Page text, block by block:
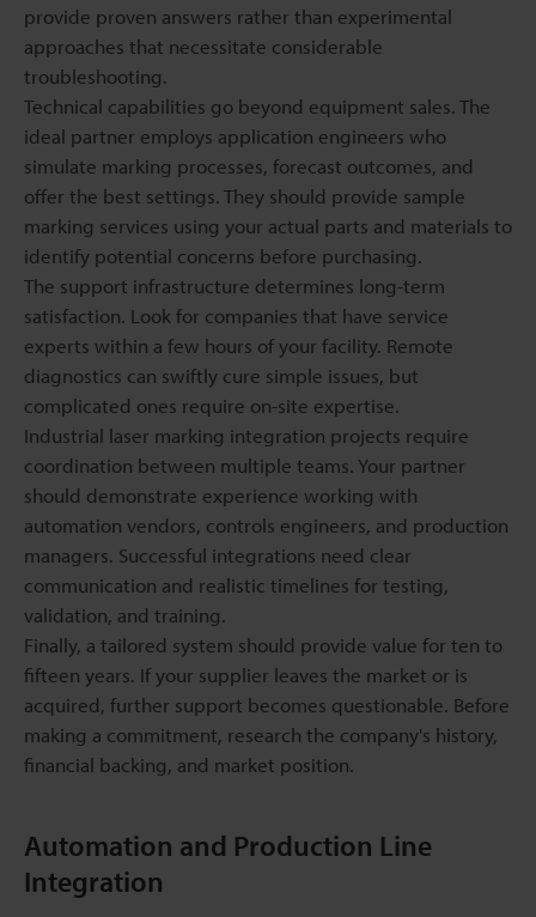
provide proven answers rather than experimental
approaches that necessitate considerable
troubleshooting.
Technical capabilities go beyond equipment sales. The
ideal partner employs application engineers who
simulate marking processes, forecast outcomes, and
offer the best settings. They should provide sample
marking services using your actual parts and materials to
identify potential concerns before purchasing.
The support infrastructure determines long-term
satisfaction. Look for companies that have service
experts within a few hours of your facility. Remote
diagnostics can swiftly cure simple issues, but
complicated ones require on-site expertise.
Industrial laser marking integration projects require
coordination between multiple teams. Your partner
should demonstrate experience working with
automation vendors, controls engineers, and production
managers. Successful integrations need clear
communication and realistic timelines for testing,
validation, and training.
Finally, a tailored system should provide value for ten to
fifteen years. If your supplier leaves the market or is
acquired, further support becomes questionable. Before
making a commitment, research the company's history,
financial backing, and market position.
Automation and Production Line
Integration